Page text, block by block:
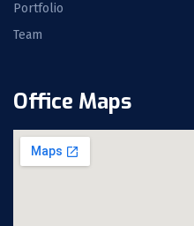
Portfolio
Team
Office Maps